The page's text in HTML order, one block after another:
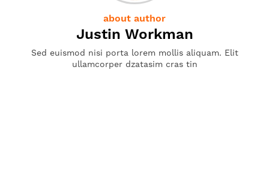
about author
Justin Workman
Sed euismod nisi porta lorem mollis aliquam. Elit
ullamcorper dzatasim cras tin